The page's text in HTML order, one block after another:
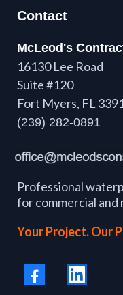
Contact
McLeod's
16130 Lee Road
Suite #120
Fort Myers, FL
(239) 282-0891
Professional
for commercial
Your Project. Our